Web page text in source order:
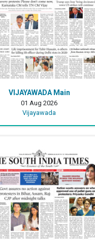
VIJAYAWADA Main
01 Aug 2026
Vijayawada